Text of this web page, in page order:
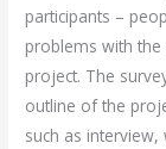
participants –
problems with
project. The
outline of the
such as